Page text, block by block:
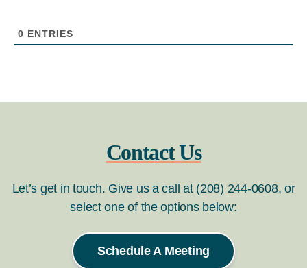
0 ENTRIES
Contact Us
Let’s get in touch. Give us a call at (208) 244-0608, or
select one of the options below:
Schedule A Meeting